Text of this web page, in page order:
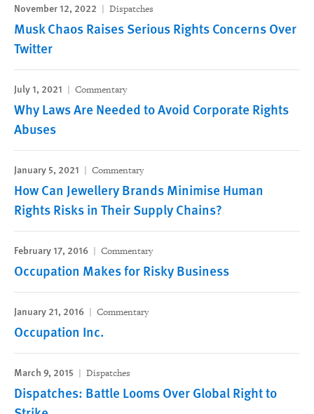
November 12, 2022 Dispatches
Musk Chaos Raises Serious Rights Concerns Over
Twitter
July 1, 2021 Commentary
Why Laws Are Needed to Avoid Corporate Rights
Abuses
January 5, 2021 Commentary
How Can Jewellery Brands Minimise Human
Rights Risks in Their Supply Chains?
February 17, 2016 Commentary
Occupation Makes for Risky Business
January 21, 2016 Commentary
Occupation Inc.
March 9, 2015 Dispatches
Dispatches: Battle Looms Over Global Right to